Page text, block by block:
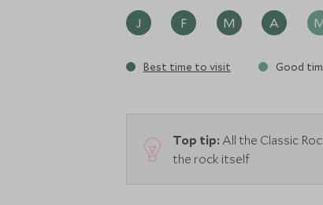
J F M A
Best time to visit Good
Top tip: All the Classic
the rock itself